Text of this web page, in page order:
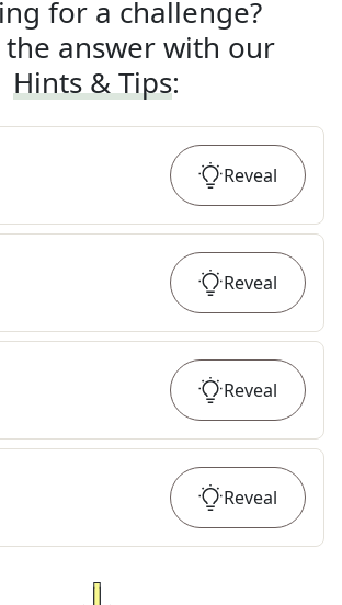
for a challenge?
the answer with our
Hints & Tips:
Reveal
Reveal
Reveal
Reveal